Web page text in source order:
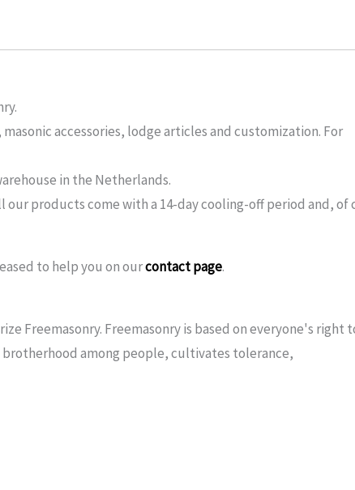
accessories, lodge articles and customization. For
in the Netherlands.
our products come with a 14-day cooling-off period and, of
to help you on ourcontact page.
Freemasonry. Freemasonry is based on everyone's right
among people, cultivates tolerance,